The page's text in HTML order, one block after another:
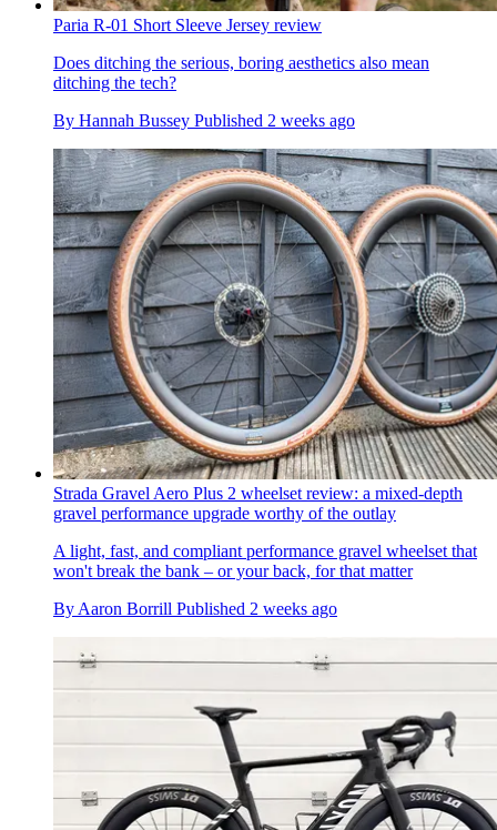
Paria R-01 Short Sleeve Jersey review
Does ditching the serious, boring aesthetics also mean
ditching the tech?
By Hannah Bussey Published 2 weeks ago
Strada Gravel Aero Plus 2 wheelset review: a mixed-depth
gravel performance upgrade worthy of the outlay
A light, fast, and compliant performance gravel wheelset that
won't break the bank – or your back, for that matter
By Aaron Borrill Published 2 weeks ago